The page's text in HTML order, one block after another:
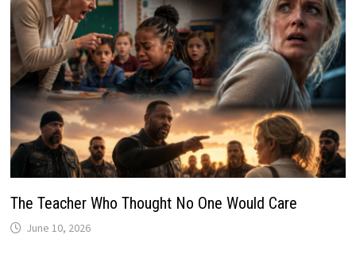
The Teacher Who Thought No One Would Care
June 10, 2026